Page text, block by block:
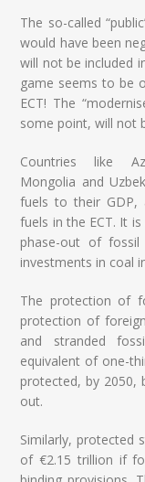
The so-called
would have been
will not be included
game seems to be
ECT! The
some point, will not
Countries like
Mongolia and
fuels to their
fuels in the ECT. It
phase-out of fossil
investments in coal
The protection of
protection of
and stranded
equivalent of one-
protected, by 2050,
out.
Similarly, protected
of €2.15 trillion if